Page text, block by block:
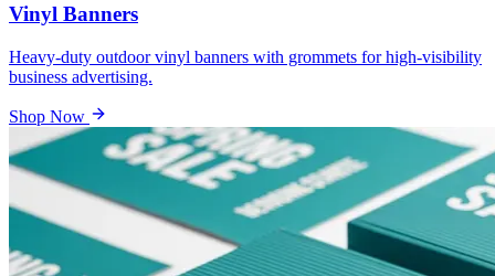
Vinyl Banners
Heavy-duty outdoor vinyl banners with grommets for high-visibility
business advertising.
Shop Now